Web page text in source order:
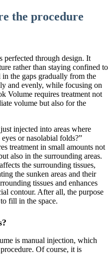
the procedure
perfected through design. It
rather than staying confined to
the gaps gradually from the
and evenly, while focusing on
Volume requires treatment not
volume but also for the
injected into areas where
or nasolabial folds?”
treatment in small amounts not
also in the surrounding areas.
the surrounding tissues,
the sunken areas and their
tissues and enhances
contour. After all, the purpose
fill in the space.
is manual injection, which
Of course, it is